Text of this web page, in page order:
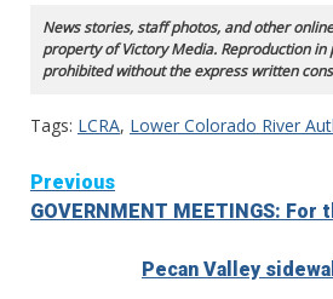
News stories, staff photos, and other
property of Victory Media. Reproduction in
prohibited without the express written
Tags: LCRA, Lower Colorado River
Continue
Reading
Previous
GOVERNMENT MEETINGS:
Pecan Valley